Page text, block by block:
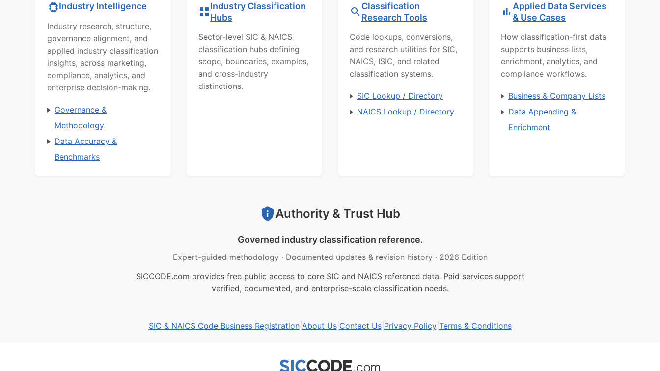
Industry Intelligence
Industry research, structure,
governance alignment, and
applied industry classification
insights, across marketing,
compliance, analytics, and
enterprise decision-making.
Governance &
Methodology
Data Accuracy &
Benchmarks
Industry Classification
Hubs
Sector-level SIC & NAICS
classification hubs defining
scope, boundaries, examples,
and cross-industry
distinctions.
Classification
Research Tools
Code lookups, conversions,
and research utilities for SIC,
NAICS, ISIC, and related
classification systems.
SIC Lookup / Directory
NAICS Lookup / Directory
Applied Data Services
& Use Cases
How classification-first data
supports business lists,
enrichment, analytics, and
compliance workflows.
Business & Company Lists
Data Appending &
Enrichment
Authority & Trust Hub
Governed industry classification reference.
Expert-guided methodology · Documented updates & revision history · 2026 Edition
SICCODE.com provides free public access to core SIC and NAICS reference data. Paid services support
verified, documented, and enterprise-scale classification needs.
SIC & NAICS Code Business Registration| About Us| Contact Us| Privacy Policy| Terms & Conditions